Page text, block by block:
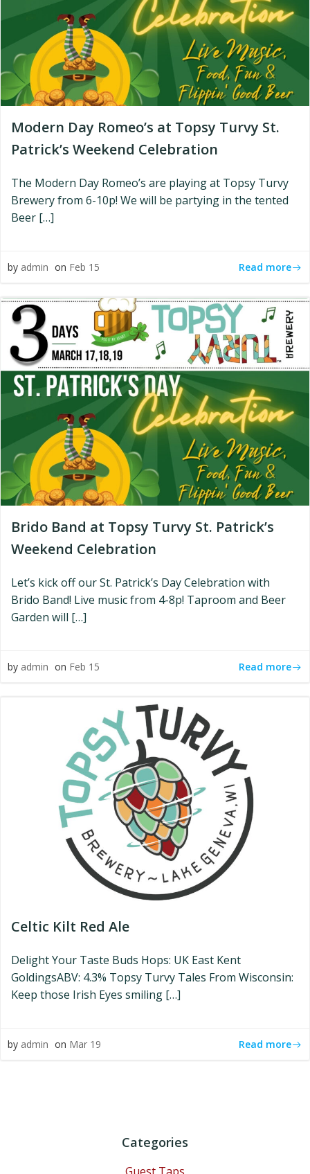
Modern Day Romeo’s at Topsy Turvy St.
Patrick’s Weekend Celebration
The Modern Day Romeo’s are playing at Topsy Turvy
Brewery from 6-10p! We will be partying in the tented
Beer […]
by admin on Feb 15 Read more
Brido Band at Topsy Turvy St. Patrick’s
Weekend Celebration
Let’s kick off our St. Patrick’s Day Celebration with
Brido Band! Live music from 4-8p! Taproom and Beer
Garden will […]
by admin on Feb 15 Read more
Celtic Kilt Red Ale
Delight Your Taste Buds Hops: UK East Kent
GoldingsABV: 4.3% Topsy Turvy Tales From Wisconsin:
Keep those Irish Eyes smiling […]
by admin on Mar 19 Read more
Categories